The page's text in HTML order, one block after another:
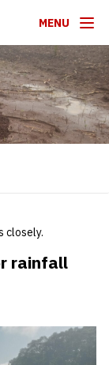
MENU
closely.‎
rainfall